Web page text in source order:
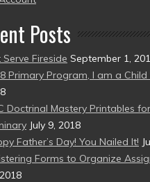
Posts
Serve Fireside September 1,
Primary Program, I am a
Doctrinal Mastery Printables
July 9, 2018
Father’s Day! You Nailed It!
Forms to Organize